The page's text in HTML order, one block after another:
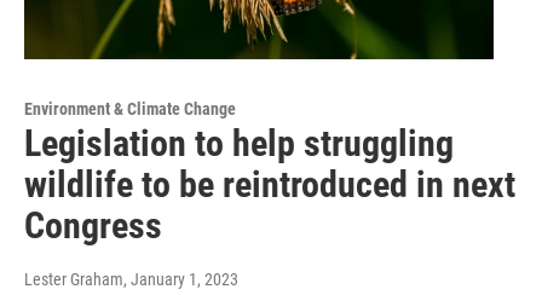
Environment & Climate Change
Legislation to help struggling
wildlife to be reintroduced in next
Congress
Lester Graham, January 1, 2023